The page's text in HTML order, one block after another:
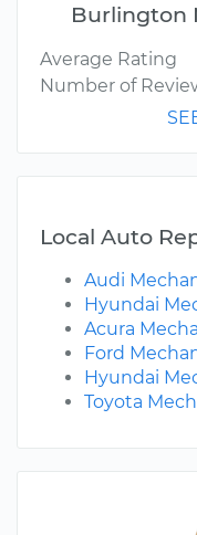
Burlington
Average Rating
Number of
Local Auto
Audi
Hyundai
Acura
Ford
Hyundai
Toyota